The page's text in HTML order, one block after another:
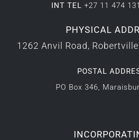
INT TEL +27 11 474
PHYSICAL
1262 Anvil Road,
POSTAL
PO Box 346,